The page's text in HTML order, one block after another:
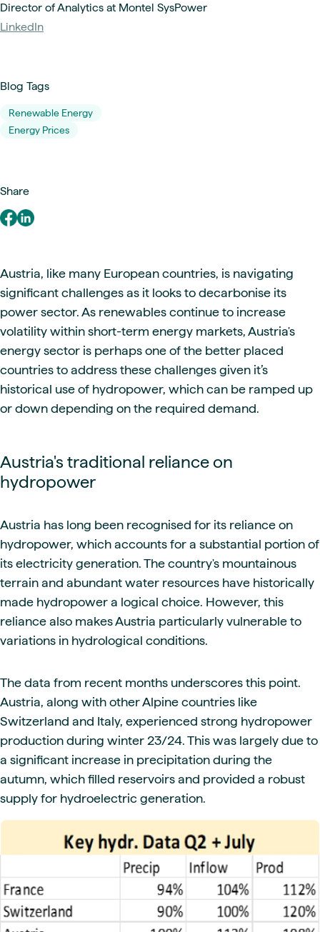
Director of Analytics at Montel SysPower
LinkedIn
Blog Tags
Renewable Energy
Energy Prices
Share
Austria, like many European countries, is navigating
significant challenges as it looks to decarbonise its
power sector. As renewables continue to increase
volatility within short-term energy markets, Austria's
energy sector is perhaps one of the better placed
countries to address these challenges given it’s
historical use of hydropower, which can be ramped up
or down depending on the required demand.
Austria's traditional reliance on
hydropower
Austria has long been recognised for its reliance on
hydropower, which accounts for a substantial portion of
its electricity generation. The country's mountainous
terrain and abundant water resources have historically
made hydropower a logical choice. However, this
reliance also makes Austria particularly vulnerable to
variations in hydrological conditions.
The data from recent months underscores this point.
Austria, along with other Alpine countries like
Switzerland and Italy, experienced strong hydropower
production during winter 23/24. This was largely due to
a significant increase in precipitation during the
autumn, which filled reservoirs and provided a robust
supply for hydroelectric generation.